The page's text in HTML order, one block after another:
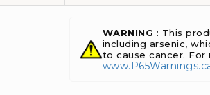
WARNING : This
including arsenic,
to cause cancer.